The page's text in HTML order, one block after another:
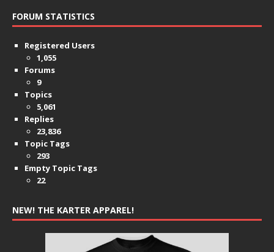
FORUM STATISTICS
Registered Users
1,055
Forums
9
Topics
5,061
Replies
23,836
Topic Tags
293
Empty Topic Tags
22
NEW! THE KARTER APPAREL!